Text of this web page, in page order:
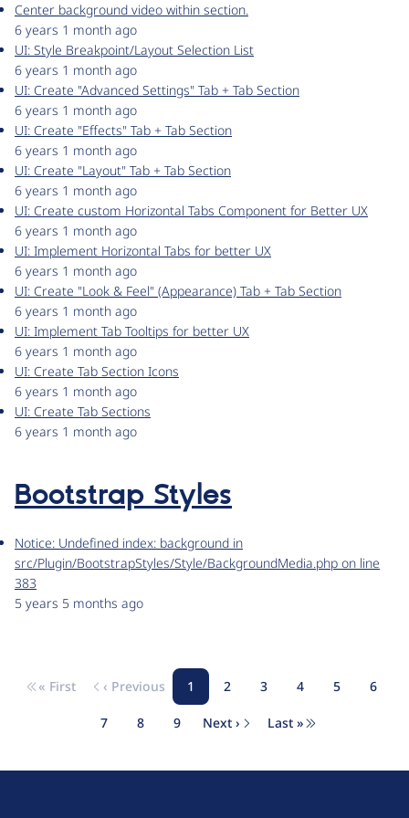
Center background video within section.
6 years 1 month ago
UI: Style Breakpoint/Layout Selection List
6 years 1 month ago
UI: Create "Advanced Settings" Tab + Tab Section
6 years 1 month ago
UI: Create "Effects" Tab + Tab Section
6 years 1 month ago
UI: Create "Layout" Tab + Tab Section
6 years 1 month ago
UI: Create custom Horizontal Tabs Component for Better UX
6 years 1 month ago
UI: Implement Horizontal Tabs for better UX
6 years 1 month ago
UI: Create "Look & Feel" (Appearance) Tab + Tab Section
6 years 1 month ago
UI: Implement Tab Tooltips for better UX
6 years 1 month ago
UI: Create Tab Section Icons
6 years 1 month ago
UI: Create Tab Sections
6 years 1 month ago
Bootstrap Styles
Notice: Undefined index: background in
src/Plugin/BootstrapStyles/Style/BackgroundMedia.php on line
383
5 years 5 months ago
Pagination
First page
« First Previous page
‹ Previous Page
1 Page
2 Page
3 Page
4 Page
5 Page
6
Page
7 Page
8 Page
9 Next page
Next › Last page
Last »